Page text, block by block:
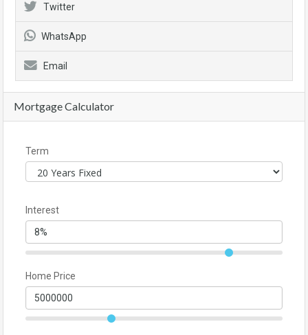
Twitter
WhatsApp
Email
Mortgage Calculator
Term
Interest
Home Price